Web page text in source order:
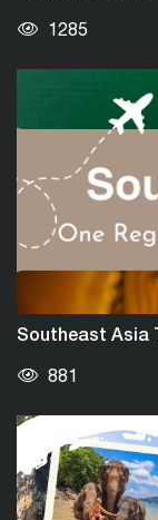
1285
Southeast Asia
881